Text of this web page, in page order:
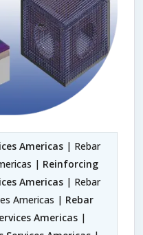
Americas| Rebar
| Reinforcing
Americas | Rebar
Americas | Rebar
Americas|